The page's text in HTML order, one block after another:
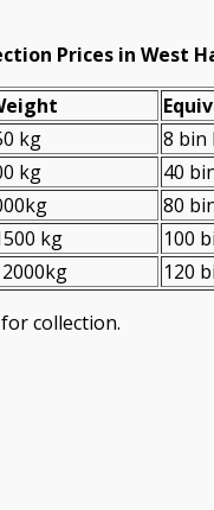
Prices in West
kg 8 bin
kg 40
80
kg 100
120
collection.